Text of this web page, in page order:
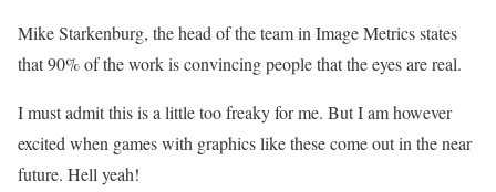
Mike Starkenburg, the head of the team in Image Metrics states
that 90% of the work is convincing people that the eyes are real.
I must admit this is a little too freaky for me. But I am however
excited when games with graphics like these come out in the near
future. Hell yeah!